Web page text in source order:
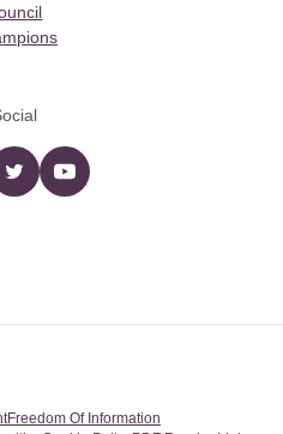
twitter YouTube
Freedom Of Information